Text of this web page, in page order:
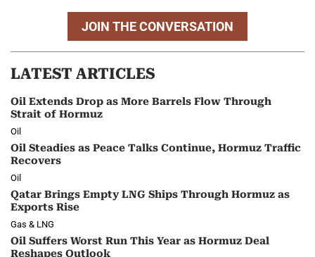
JOIN THE CONVERSATION
LATEST ARTICLES
Oil Extends Drop as More Barrels Flow Through
Strait of Hormuz
Oil
Oil Steadies as Peace Talks Continue, Hormuz Traffic
Recovers
Oil
Qatar Brings Empty LNG Ships Through Hormuz as
Exports Rise
Gas & LNG
Oil Suffers Worst Run This Year as Hormuz Deal
Reshapes Outlook